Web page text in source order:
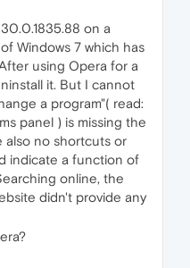
on a
Windows 7 which has
using Opera for a
it. But I cannot
a program"( read:
panel ) is missing the
also no shortcuts or
indicate a function of
online, the
didn't provide any